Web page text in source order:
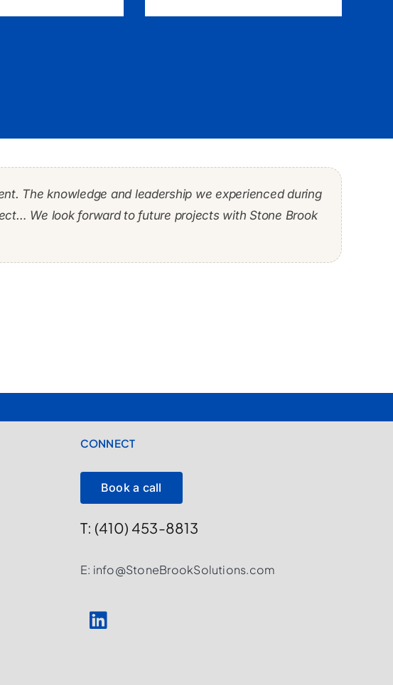
The knowledge and leadership we experienced during
We look forward to future projects with Stone Brook
the crowd. He had the rare skill set of being a strong
of our business were met.”
in an expeditious and efficient manner while mitigating
expertise that accomplished both objectives.”
CONNECT
Book a call
T: (410) 453-8813
E: info@StoneBrookSolutions.com